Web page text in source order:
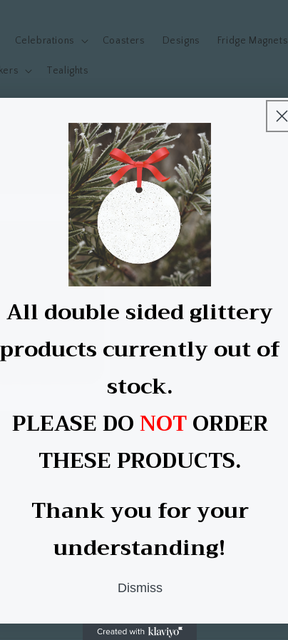
Celebrations Coasters Designs Fridge Magnets
Tealights
Welcome to our store!
Sided Coaster
GBP
FacebookYouTubeTikTok
All double sided glittery
products currently out of
stock.
PLEASE DONOTORDER
THESE PRODUCTS.
Thank you for your
understanding!
Dismiss